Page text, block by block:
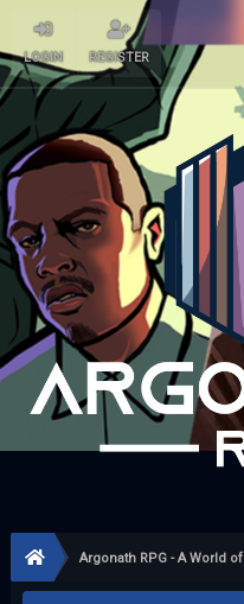
LOGIN REGISTER
Argonath RPG - A World